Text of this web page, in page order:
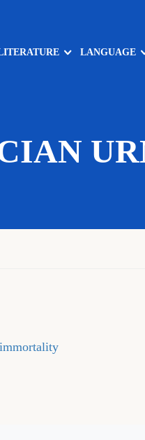
LANGUAGE
immortality